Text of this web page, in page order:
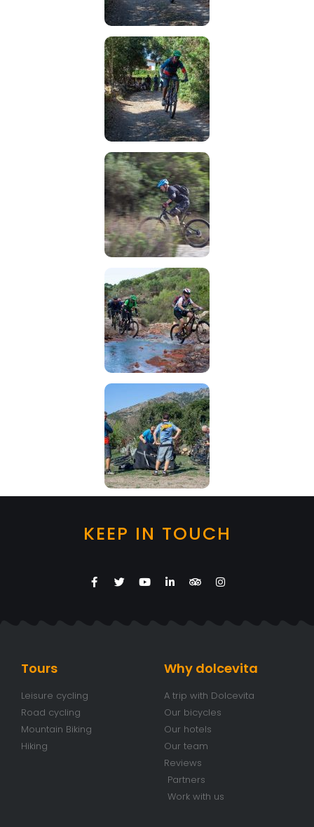
KEEP IN TOUCH
Tours
Leisure cycling
Road cycling
Mountain Biking
Hiking
Why dolcevita
A trip with Dolcevita
Our bicycles
Our hotels
Our team
Reviews
Partners
Work with us